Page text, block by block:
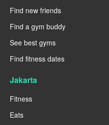
Find new friends
Find a gym buddy
See best gyms
Find fitness dates
Jakarta
Fitness
Eats